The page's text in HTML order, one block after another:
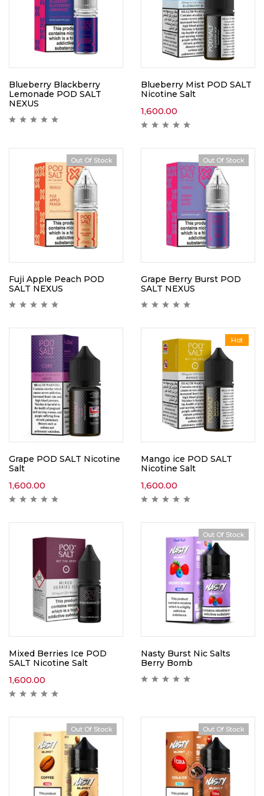
Blueberry Blackberry
Lemonade POD SALT
NEXUS
Blueberry Mist POD SALT
Nicotine Salt
1,600.00
Out Of Stock
Fuji Apple Peach POD
SALT NEXUS
Out Of Stock
Grape Berry Burst POD
SALT NEXUS
Grape POD SALT Nicotine
Salt
1,600.00
Hot
Mango ice POD SALT
Nicotine Salt
1,600.00
Mixed Berries Ice POD
SALT Nicotine Salt
1,600.00
Out Of Stock
Nasty Burst Nic Salts
Berry Bomb
Out Of Stock Out Of Stock